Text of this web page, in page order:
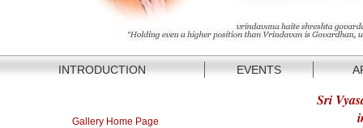
INTRODUCTION EVENTS
Gallery Home Page
Sri